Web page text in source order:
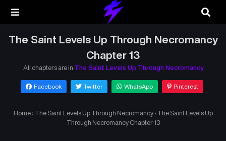
The Saint Levels Up Through Necromancy
Chapter 13
All chapters are in The Saint Levels Up Through Necromancy
Facebook Twitter WhatsApp Pinterest
Home › The Saint Levels Up Through Necromancy › The Saint Levels Up
Through Necromancy Chapter 13